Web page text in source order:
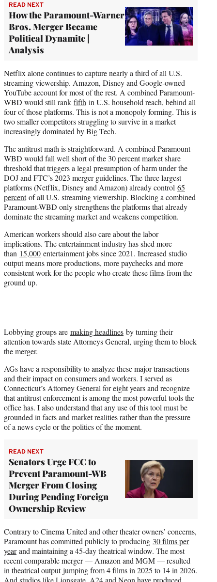
READ NEXT
How the Paramount-Warner
Bros. Merger Became
Political Dynamite |
Analysis
Netflix alone continues to capture nearly a third of all U.S.
streaming viewership. Amazon, Disney and Google-owned
YouTube account for most of the rest. A combined Paramount-
WBD would still rank fifth in U.S. household reach, behind all
four of those platforms. This is not a monopoly forming. This is
two smaller competitors struggling to survive in a market
increasingly dominated by Big Tech.
The antitrust math is straightforward. A combined Paramount-
WBD would fall well short of the 30 percent market share
threshold that triggers a legal presumption of harm under the
DOJ and FTC’s 2023 merger guidelines. The three largest
platforms (Netflix, Disney and Amazon) already control 65
percentof all U.S. streaming viewership. Blocking a combined
Paramount-WBD only strengthens the platforms that already
dominate the streaming market and weakens competition.
American workers should also care about the labor
implications. The entertainment industry has shed more
than 15,000 entertainment jobs since 2021. Increased studio
output means more productions, more paychecks and more
consistent work for the people who create these films from the
ground up.
Lobbying groups are making headlines by turning their
attention towards state Attorneys General, urging them to block
the merger.
AGs have a responsibility to analyze these major transactions
and their impact on consumers and workers. I served as
Connecticut’s Attorney General for eight years and recognize
that antitrust enforcement is among the most powerful tools the
office has. I also understand that any use of this tool must be
grounded in facts and market realities rather than the pressure
of a news cycle or the politics of the moment.
READ NEXT
Senators Urge FCC to
Prevent Paramount-WB
Merger From Closing
During Pending Foreign
Ownership Review
Contrary to Cinema United and other theater owners’ concerns,
Paramount has committed publicly to producing 30 films per
yearand maintaining a 45-day theatrical window. The most
recent comparable merger — Amazon and MGM — resulted
in theatrical outputjumping from 4 films in 2025 to 14 in 2026.
And studios like Lionsgate, A24 and Neon have produced